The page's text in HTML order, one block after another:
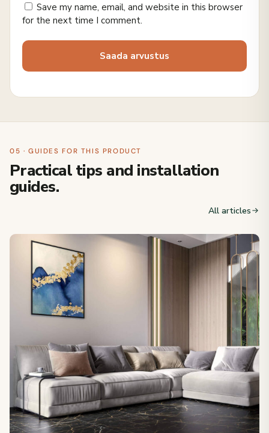
Save my name, email, and website in this browser
for the next time I comment.
05 · GUIDES FOR THIS PRODUCT
Practical tips and installation
guides.
All articles